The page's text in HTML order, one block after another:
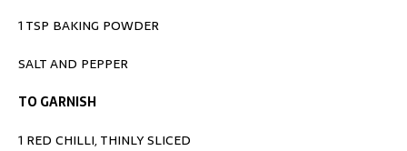
1 TSP BAKING POWDER
SALT AND PEPPER
TO GARNISH
1 RED CHILLI, THINLY SLICED